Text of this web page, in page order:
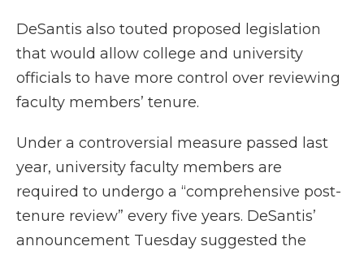
DeSantis also touted proposed legislation
that would allow college and university
officials to have more control over reviewing
faculty members’ tenure.
Under a controversial measure passed last
year, university faculty members are
required to undergo a “comprehensive post-
tenure review” every five years. DeSantis’
announcement Tuesday suggested the